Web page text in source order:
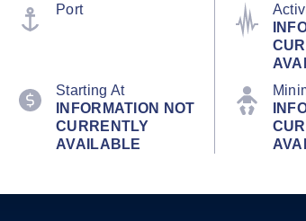
Port
Starting At
INFORMATION NOT
CURRENTLY
AVAILABLE